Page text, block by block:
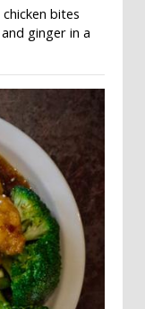
bites
ginger in a